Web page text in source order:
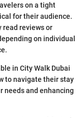
on a tight
for their audience.
read reviews or
on individual
in City Walk Dubai
to navigate their stay
needs and enhancing